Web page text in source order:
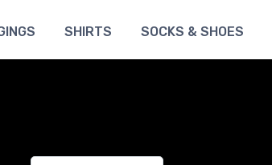
SHIRTS SOCKS & SHOES